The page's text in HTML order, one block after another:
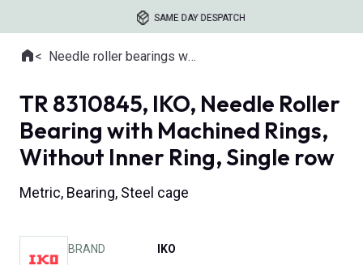
SAME DAY DESPATCH
Where you are:
HomeNeedle roller bearings with machined rings
TR 8310845, IKO, Needle Roller
Bearing with Machined Rings,
Without Inner Ring, Single row
Metric, Bearing, Steel cage
BRAND IKO